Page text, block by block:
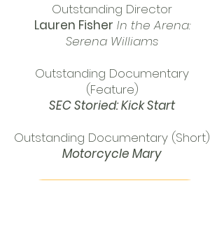
Outstanding Director
Lauren Fisher In the Arena:
Serena Williams
Outstanding Documentary
(Feature)
SEC Storied: Kick Start
Outstanding Documentary (Short)
Motorcycle Mary